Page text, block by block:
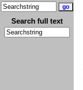
Search full text